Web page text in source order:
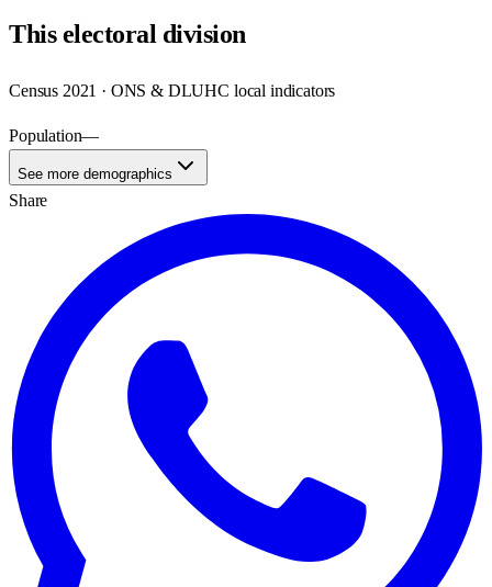
Thiselectoral division
Census 2021 · ONS & DLUHC local indicators
Population—
See more demographics
Share